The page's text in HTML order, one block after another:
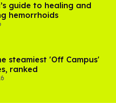
guide to healing and
hemorrhoids
steamiest 'Off Campus'
ranked